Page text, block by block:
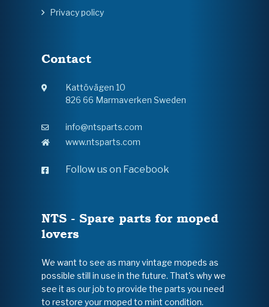
Privacy policy
Contact
Kattövägen 10
826 66 Marmaverken Sweden
info@ntsparts.com
www.ntsparts.com
Follow us on Facebook
NTS - Spare parts for moped
lovers
We want to see as many vintage mopeds as
possible still in use in the future. That's why we
see it as our job to provide the parts you need
to restore your moped to mint condition.